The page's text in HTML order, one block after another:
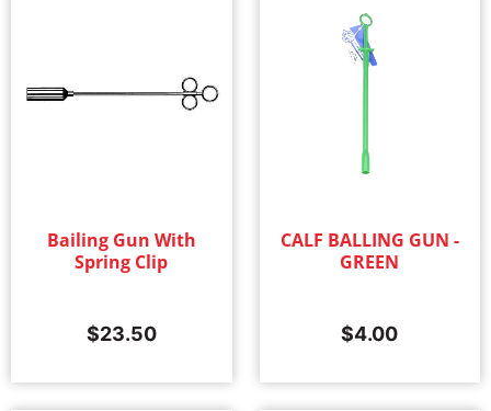
Bailing Gun With
Spring Clip
$23.50
CALF BALLING GUN -
GREEN
$4.00